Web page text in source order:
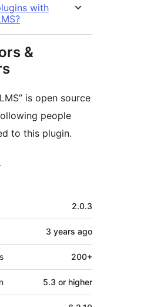
with
&
is open source
people
to this plugin.
2.0.3
3 years ago
200+
5.3 or higher